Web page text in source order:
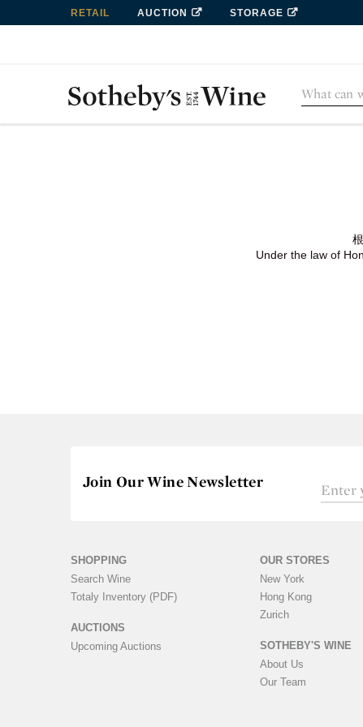
RETAIL AUCTION STORAGE
Under the law of
Join Our Wine Newsletter
SHOPPING
Search Wine
Totaly Inventory (PDF)
AUCTIONS
Upcoming Auctions
OUR STORES
New York
Hong Kong
Zurich
SOTHEBY'S WINE
About Us
Our Team